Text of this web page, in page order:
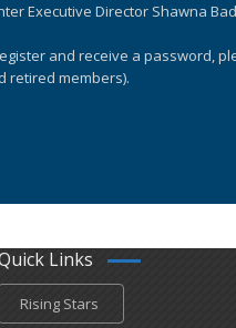
Executive Director Shawna
and receive a password,
retired members).
Links
Rising Stars